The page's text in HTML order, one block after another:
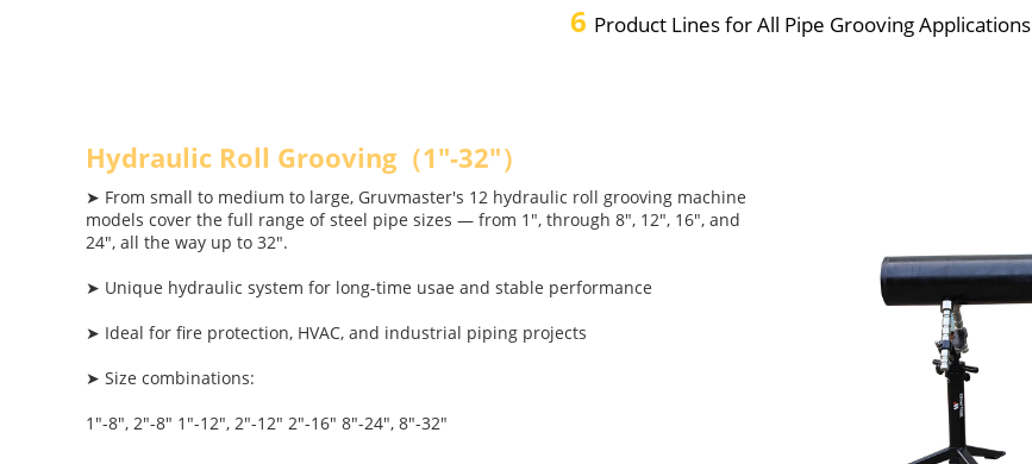
6 Product Lines for All Pipe Grooving Applications
Hydraulic Roll Grooving（1"-32"）
➤ From small to medium to large, Gruvmaster's 12 hydraulic roll grooving machine
models cover the full range of steel pipe sizes — from 1", through 8", 12", 16", and
24", all the way up to 32".
➤ Unique hydraulic system for long-time usae and stable performance
➤ Ideal for fire protection, HVAC, and industrial piping projects
➤ Size combinations:
1"-8", 2"-8" 1"-12", 2"-12" 2"-16" 8"-24", 8"-32"